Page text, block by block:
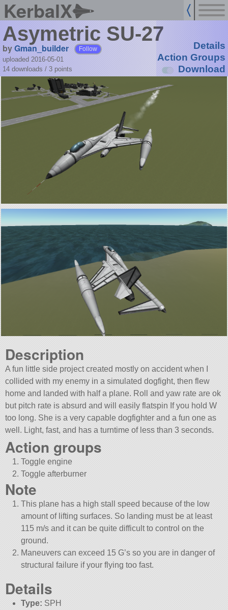
KerbalX
Asymetric SU-27
byGman_builder Follow
uploaded 2016-05-01
14 downloads / 3 points
Details
Action Groups
Download
Description
A fun little side project created mostly on accident when I
collided with my enemy in a simulated dogfight, then flew
home and landed with half a plane. Roll and yaw rate are ok
but pitch rate is absurd and will easily flatspin If you hold W
too long. She is a very capable dogfighter and a fun one as
well. Light, fast, and has a turntime of less than 3 seconds.
Action groups
Toggle engine
Toggle afterburner
Note
This plane has a high stall speed because of the low
amount of lifting surfaces. So landing must be at least
115 m/s and it can be quite difficult to control on the
ground.
Maneuvers can exceed 15 G’s so you are in danger of
structural failure if your flying too fast.
Details
Type: SPH